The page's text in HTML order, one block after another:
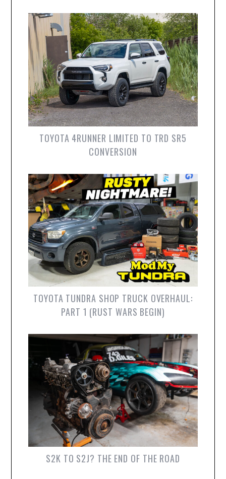
TOYOTA 4RUNNER LIMITED TO TRD SR5
CONVERSION
TOYOTA TUNDRA SHOP TRUCK OVERHAUL:
PART 1 (RUST WARS BEGIN)
S2K TO S2J? THE END OF THE ROAD